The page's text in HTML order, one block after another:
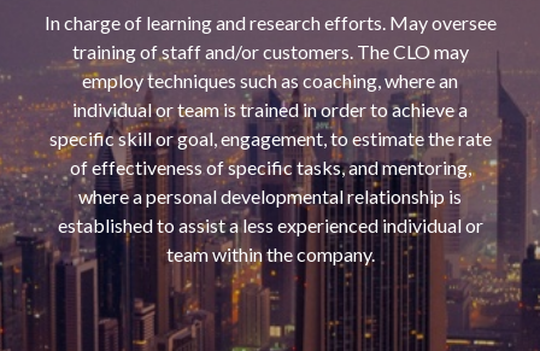
In charge of learning and research efforts. May oversee
training of staff and/or customers. The CLO may
employ techniques such as coaching, where an
individual or team is trained in order to achieve a
specific skill or goal, engagement, to estimate the rate
of effectiveness of specific tasks, and mentoring,
where a personal developmental relationship is
established to assist a less experienced individual or
team within the company.